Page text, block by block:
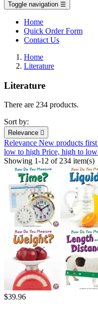
Toggle navigation ☰
Home
Quick Order Form
Contact Us
Home
Literature
Literature
There are 234 products.
Sort by:
Relevance 
Relevance New products first
low to high Price, high to low
Showing 1-12 of 234 item(s)
$39.96